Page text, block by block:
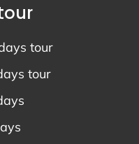
tour
tour